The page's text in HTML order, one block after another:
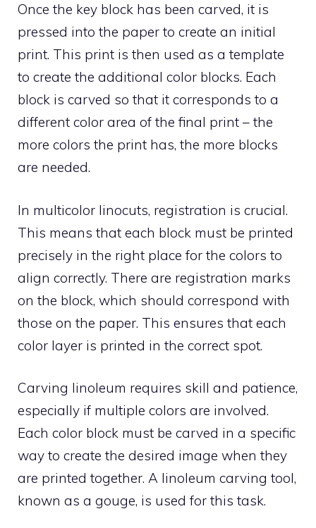
Once the key block has been carved, it is
pressed into the paper to create an initial
print. This print is then used as a template
to create the additional color blocks. Each
block is carved so that it corresponds to a
different color area of the final print – the
more colors the print has, the more blocks
are needed.
In multicolor linocuts, registration is crucial.
This means that each block must be printed
precisely in the right place for the colors to
align correctly. There are registration marks
on the block, which should correspond with
those on the paper. This ensures that each
color layer is printed in the correct spot.
Carving linoleum requires skill and patience,
especially if multiple colors are involved.
Each color block must be carved in a specific
way to create the desired image when they
are printed together. A linoleum carving tool,
known as a gouge, is used for this task.